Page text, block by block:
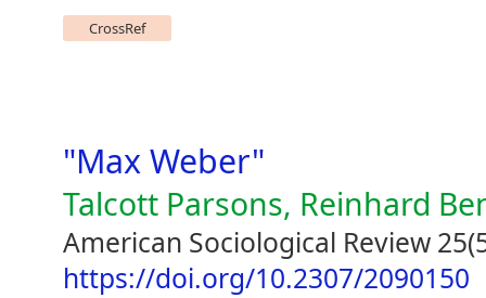
CrossRef
"Max Weber"
Talcott Parsons, Reinhard
American Sociological Review
https://doi.org/10.2307/2090150